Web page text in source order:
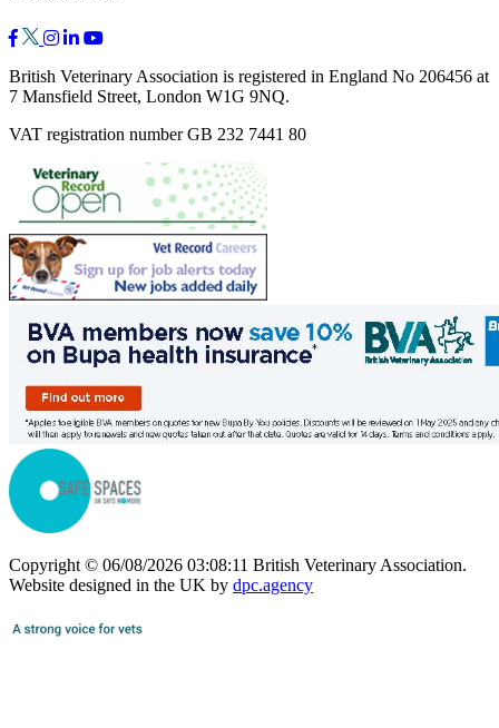
British Veterinary Association is registered in England No 206456 at
7 Mansfield Street, London W1G 9NQ.
VAT registration number GB 232 7441 80
Copyright © 06/08/2026 03:08:11 British Veterinary Association.
Website designed in the UK by dpc.agency